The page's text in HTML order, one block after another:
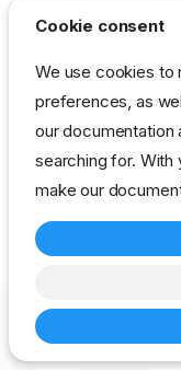
reference
Copyright © 2023-2026
Made withZensical
Cookie consent
We use cookies to
preferences, as
our documentation
searching for. With
make our